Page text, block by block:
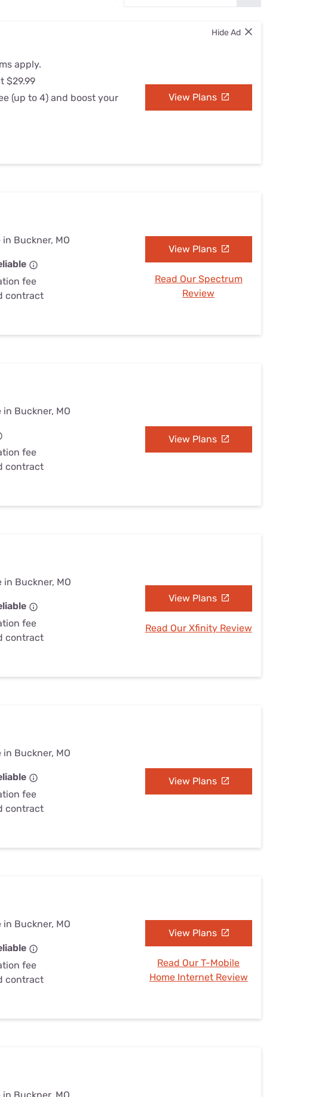
Hide Ad
apply.
$29.99
(up to 4) and boost your
View Plans
Buckner, MO
fee
contract
View Plans
Read Our Spectrum
Review
Buckner, MO
fee
contract
View Plans
in Buckner, MO
fee
contract
View Plans
Read Our Xfinity Review
Buckner, MO
fee
contract
View Plans
Buckner, MO
fee
contract
View Plans
Read Our T-Mobile
Home Internet Review